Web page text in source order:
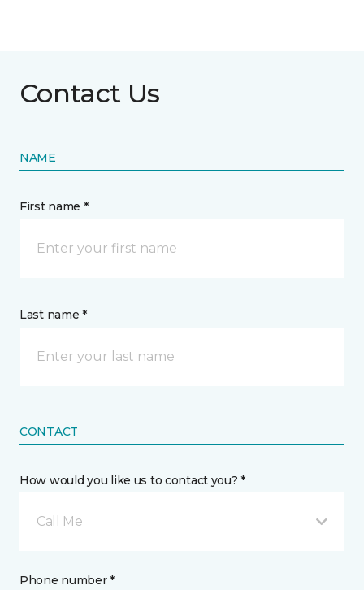
Contact Us
NAME
First name *
Last name *
CONTACT
How would you like us to contact you? *
Call Me
Phone number *